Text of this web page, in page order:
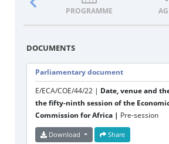
PROGRAMME
DOCUMENTS
Parliamentary document
E/ECA/COE/44/22 | Date, venue and
the fifty-ninth session of the
Commission for Africa | Pre-session
Download Share